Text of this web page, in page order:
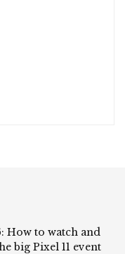
How to watch and
big Pixel 11 event